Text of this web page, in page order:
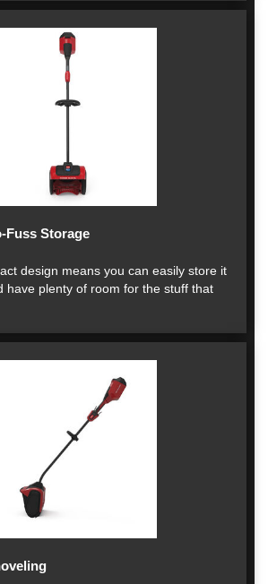
Fuss Storage
design means you can easily store it
have plenty of room for the stuff that